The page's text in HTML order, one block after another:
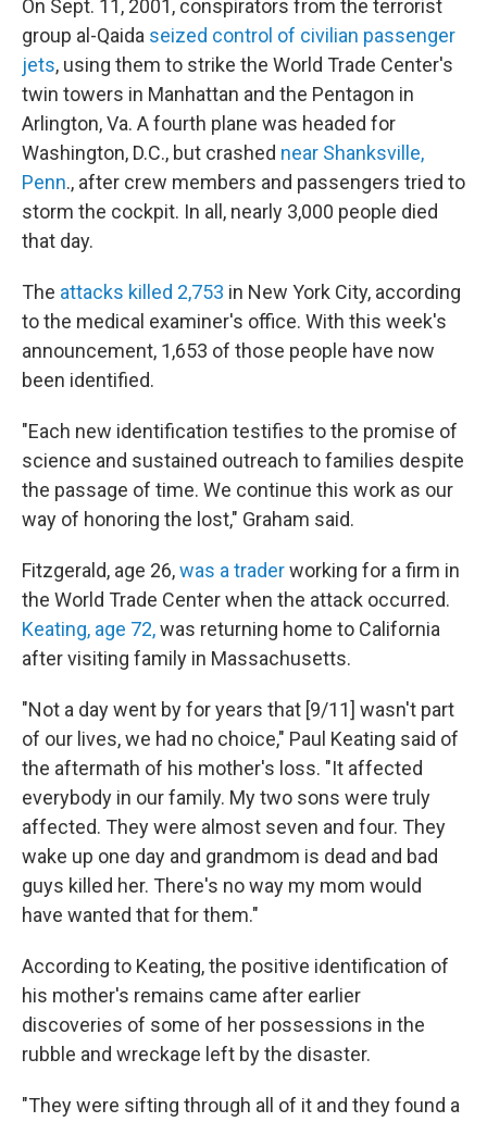
On Sept. 11, 2001, conspirators from the terrorist
group al-Qaida seized control of civilian passenger
jets, using them to strike the World Trade Center's
twin towers in Manhattan and the Pentagon in
Arlington, Va. A fourth plane was headed for
Washington, D.C., but crashed near Shanksville,
Penn., after crew members and passengers tried to
storm the cockpit. In all, nearly 3,000 people died
that day.
The attacks killed 2,753 in New York City, according
to the medical examiner's office. With this week's
announcement, 1,653 of those people have now
been identified.
"Each new identification testifies to the promise of
science and sustained outreach to families despite
the passage of time. We continue this work as our
way of honoring the lost," Graham said.
Fitzgerald, age 26,was a traderworking for a firm in
the World Trade Center when the attack occurred.
Keating, age 72,was returning home to California
after visiting family in Massachusetts.
"Not a day went by for years that [9/11] wasn't part
of our lives, we had no choice," Paul Keating said of
the aftermath of his mother's loss. "It affected
everybody in our family. My two sons were truly
affected. They were almost seven and four. They
wake up one day and grandmom is dead and bad
guys killed her. There's no way my mom would
have wanted that for them."
According to Keating, the positive identification of
his mother's remains came after earlier
discoveries of some of her possessions in the
rubble and wreckage left by the disaster.
"They were sifting through all of it and they found a